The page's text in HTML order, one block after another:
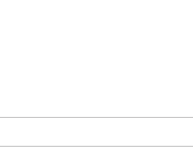
Between 22-24 diamonds